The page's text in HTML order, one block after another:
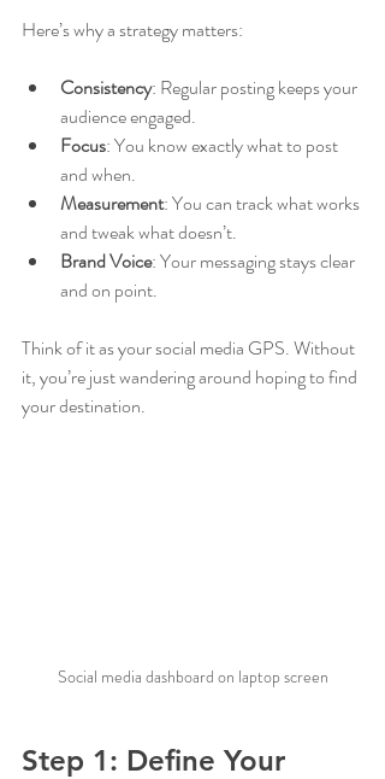
Here’s why a strategy matters:
Consistency: Regular posting keeps your
audience engaged.
Focus: You know exactly what to post
and when.
Measurement: You can track what works
and tweak what doesn’t.
Brand Voice: Your messaging stays clear
and on point.
Think of it as your social media GPS. Without
it, you’re just wandering around hoping to find
your destination.
Social media dashboard on laptop screen
Step 1: Define Your